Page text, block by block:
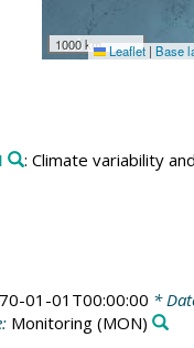
1000 km Leaflet | Base
: Climate variability
01-01T00:00:00 *
Monitoring (MON)